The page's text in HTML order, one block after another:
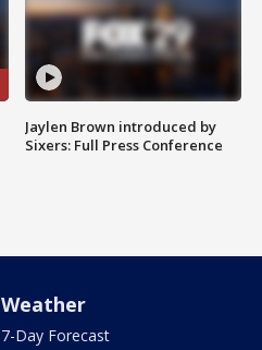
Jaylen Brown introduced by
Sixers: Full Press Conference
Weather
7-Day Forecast